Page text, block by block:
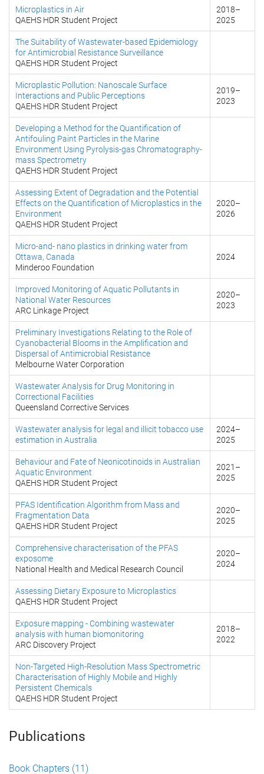
Microplastics in Air
QAEHS HDR Student Project
2018–
2025
The Suitability of Wastewater-based Epidemiology
for Antimicrobial Resistance Surveillance
QAEHS HDR Student Project
Microplastic Pollution: Nanoscale Surface
Interactions and Public Perceptions
QAEHS HDR Student Project
2019–
2023
Developing a Method for the Quantification of
Antifouling Paint Particles in the Marine
Environment Using Pyrolysis-gas Chromatography-
mass Spectrometry
QAEHS HDR Student Project
Assessing Extent of Degradation and the Potential
Effects on the Quantification of Microplastics in the
Environment
QAEHS HDR Student Project
2020–
2026
Micro-and- nano plastics in drinking water from
Ottawa, Canada
Minderoo Foundation
2024
Improved Monitoring of Aquatic Pollutants in
National Water Resources
ARC Linkage Project
2020–
2023
Preliminary Investigations Relating to the Role of
Cyanobacterial Blooms in the Amplification and
Dispersal of Antimicrobial Resistance
Melbourne Water Corporation
Wastewater Analysis for Drug Monitoring in
Correctional Facilities
Queensland Corrective Services
Wastewater analysis for legal and illicit tobacco use
estimation in Australia
2024–
2025
Behaviour and Fate of Neonicotinoids in Australian
Aquatic Environment
QAEHS HDR Student Project
2021 –
2025
PFAS Identification Algorithm from Mass and
Fragmentation Data
QAEHS HDR Student Project
2020–
2025
Comprehensive characterisation of the PFAS
exposome
National Health and Medical Research Council
2020–
2024
Assessing Dietary Exposure to Microplastics
QAEHS HDR Student Project
Exposure mapping - Combining wastewater
analysis with human biomonitoring
ARC Discovery Project
2018–
2022
Non-Targeted High-Resolution Mass Spectrometric
Characterisation of Highly Mobile and Highly
Persistent Chemicals
QAEHS HDR Student Project
Publications
Book Chapters (11)